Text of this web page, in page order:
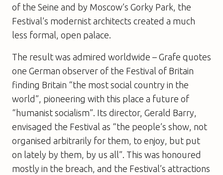
of the Seine and by Moscow’s Gorky Park, the
Festival’s modernist architects created a much
less formal, open palace.
The result was admired worldwide – Grafe quotes
one German observer of the Festival of Britain
finding Britain “the most social country in the
world”, pioneering with this place a future of
“humanist socialism”. Its director, Gerald Barry,
envisaged the Festival as “the people’s show, not
organised arbitrarily for them, to enjoy, but put
on lately by them, by us all”. This was honoured
mostly in the breach, and the Festival’s attractions